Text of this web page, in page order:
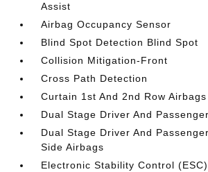
Assist
Airbag Occupancy Sensor
Blind Spot Detection Blind Spot
Collision Mitigation-Front
Cross Path Detection
Curtain 1st And 2nd Row Airbags
Dual Stage Driver And
Dual Stage Driver And
Side Airbags
Electronic Stability Control